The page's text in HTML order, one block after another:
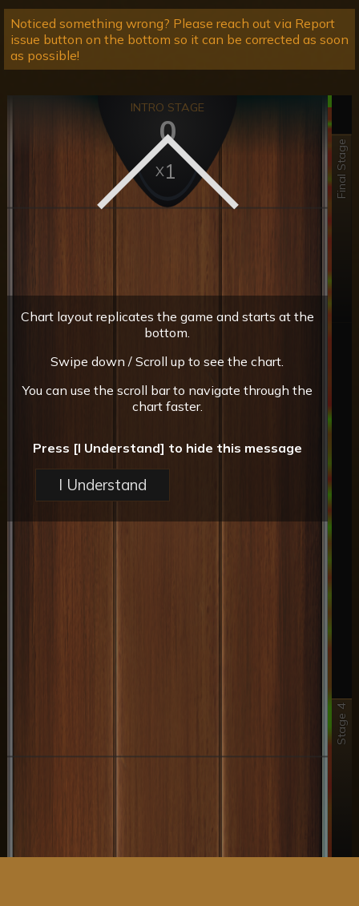
Noticed something wrong? Please reach out via Report
issue button on the bottom so it can be corrected as soon
as possible!
Stage 4
Final Stage
INTRO STAGE
0
1
Chart layout replicates the game and starts at the
bottom.
Swipe down / Scroll up to see the chart.
You can use the scroll bar to navigate through the
chart faster.
Press [I Understand] to hide this message
I Understand